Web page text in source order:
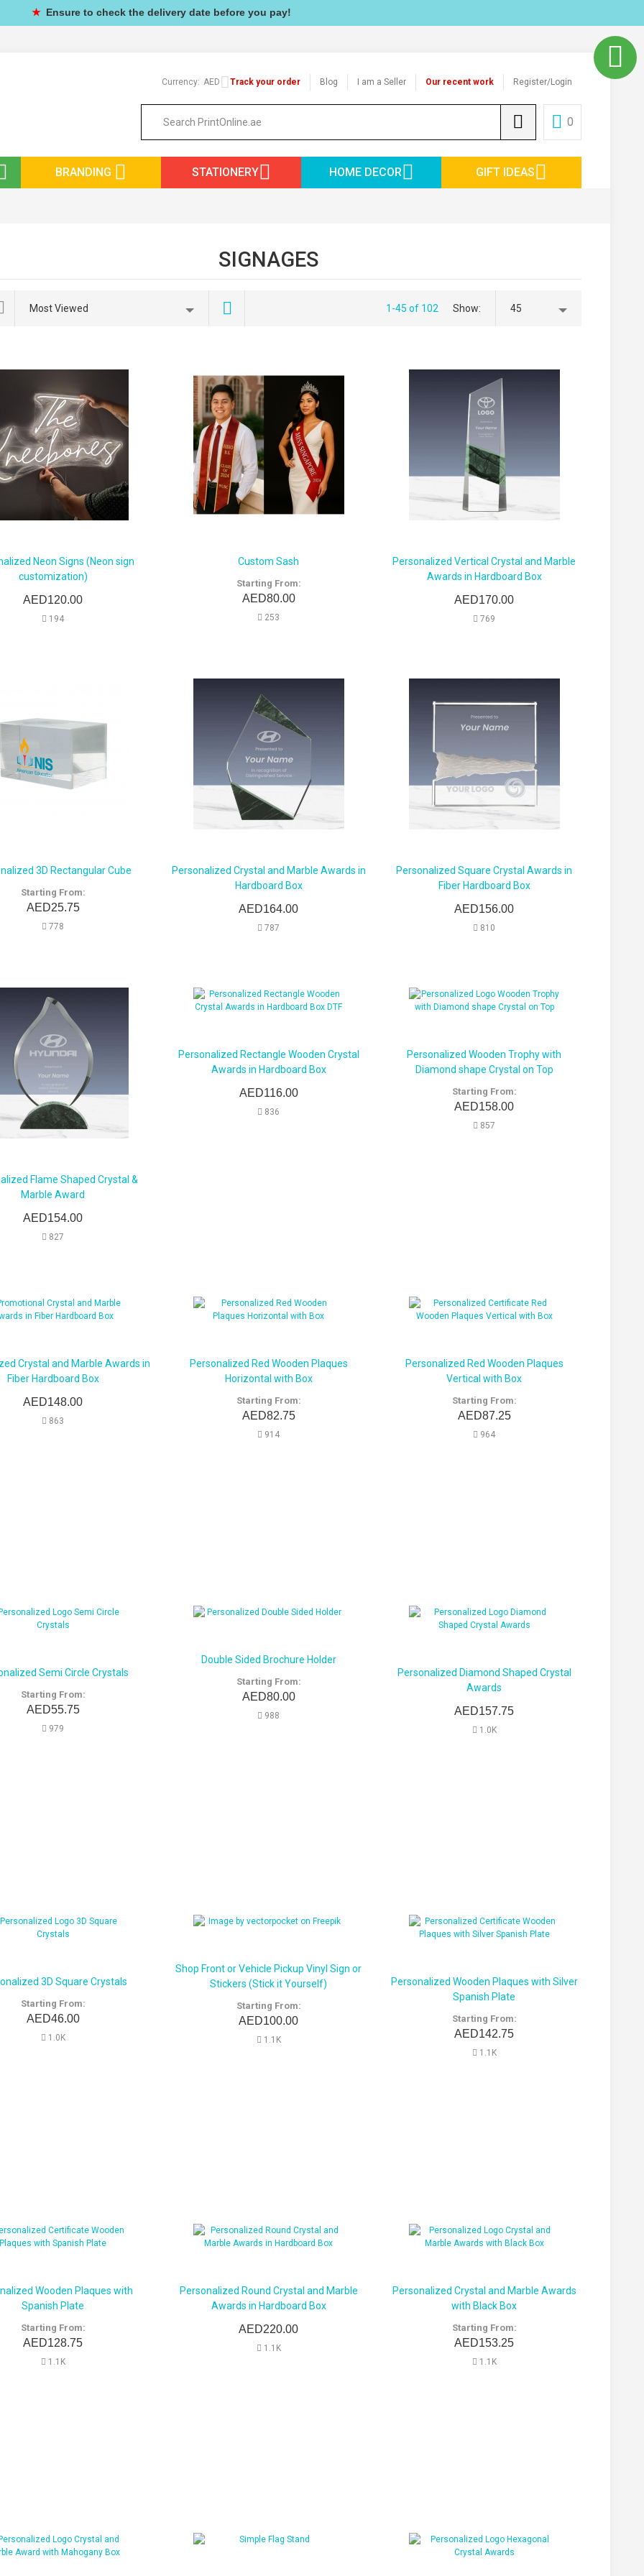
★ Ensure to check the delivery date before you pay!
Track your order Blog I am a Seller Our recent work Register/Login
Currency: AED
0
BRANDING STATIONERY HOME DECOR GIFT IDEAS
SIGNAGES
Most Viewed 1-45 of 102 Show 45
Neon Signs (Neon sign
customization)
AED120.00
194
Custom Sash
Starting From:
AED80.00
253
Personalized Vertical Crystal and Marble
Awards in Hardboard Box
AED170.00
769
3D Rectangular Cube
Starting From:
AED25.75
778
Personalized Crystal and Marble Awards in
Hardboard Box
AED164.00
787
Personalized Square Crystal Awards in
Fiber Hardboard Box
AED156.00
810
Flame Shaped Crystal &
Marble Award
AED154.00
827
Personalized Rectangle Wooden Crystal
Awards in Hardboard Box
AED116.00
836
Personalized Wooden Trophy with
Diamond shape Crystal on Top
Starting From:
AED158.00
857
Crystal and Marble Awards in
Fiber Hardboard Box
AED148.00
863
Personalized Red Wooden Plaques
Horizontal with Box
Starting From:
AED82.75
914
Personalized Red Wooden Plaques
Vertical with Box
Starting From:
AED87.25
964
Semi Circle Crystals
Starting From:
AED55.75
979
Double Sided Brochure Holder
Starting From:
AED80.00
988
Personalized Diamond Shaped Crystal
Awards
AED157.75
1.0K
3D Square Crystals
Starting From:
AED46.00
1.0K
Shop Front or Vehicle Pickup Vinyl Sign or
Stickers (Stick it Yourself)
Starting From:
AED100.00
1.1K
Personalized Wooden Plaques with Silver
Spanish Plate
Starting From:
AED142.75
1.1K
Wooden Plaques with
Spanish Plate
Starting From:
AED128.75
1.1K
Personalized Round Crystal and Marble
Awards in Hardboard Box
AED220.00
1.1K
Personalized Crystal and Marble Awards
with Black Box
Starting From:
AED153.25
1.1K